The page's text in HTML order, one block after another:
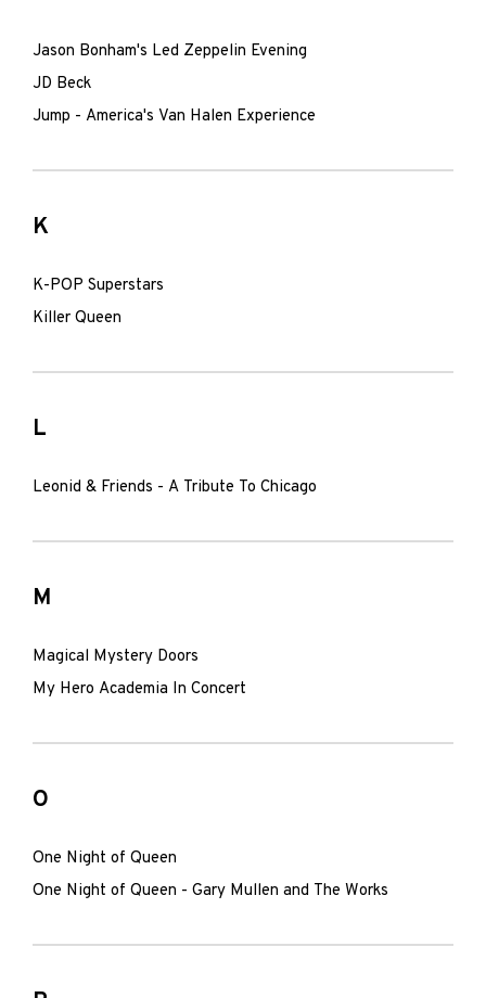
Jason Bonham's Led Zeppelin Evening
JD Beck
Jump - America's Van Halen Experience
K
K-POP Superstars
Killer Queen
L
Leonid & Friends - A Tribute To Chicago
M
Magical Mystery Doors
My Hero Academia In Concert
O
One Night of Queen
One Night of Queen - Gary Mullen and The Works